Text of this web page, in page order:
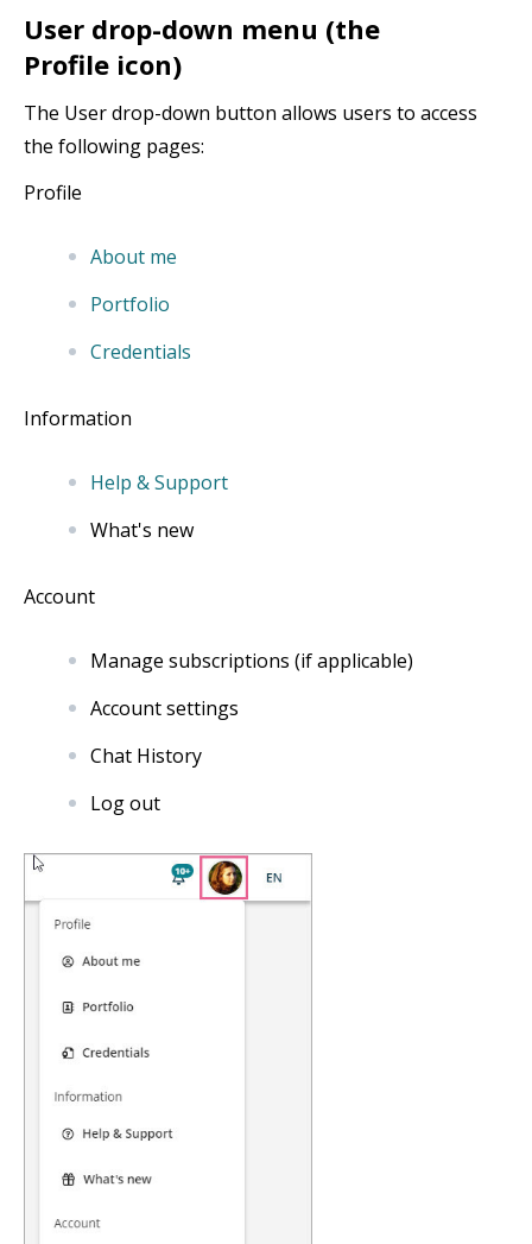
User drop-down menu (the
Profile icon)
The User drop-down button allows users to access
the following pages:
Profile
About me
Portfolio
Credentials
Information
Help & Support
What's new
Account
Manage subscriptions (if applicable)
Account settings
Chat History
Log out